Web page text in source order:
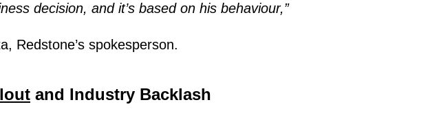
decision, and it’s based on his behaviour,”
Redstone’s spokesperson.
and Industry Backlash